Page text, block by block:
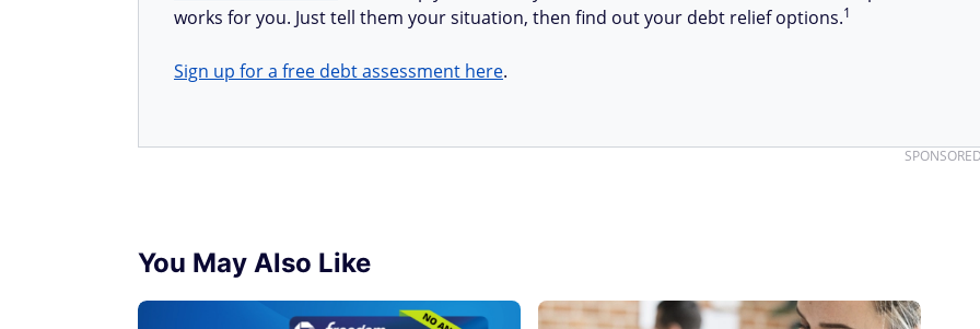
works for you. Just tell them your situation, then find out your debt relief options.1
Sign up for a free debt assessment here.
You May Also Like